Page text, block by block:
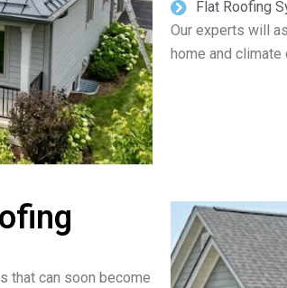
Flat Roofing
Our experts will
home and climate
that can soon become